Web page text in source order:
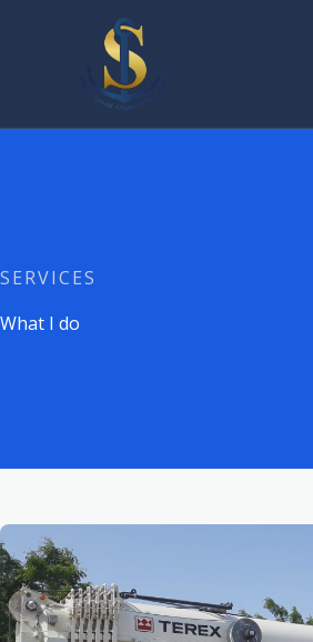
SERVICES
What I do